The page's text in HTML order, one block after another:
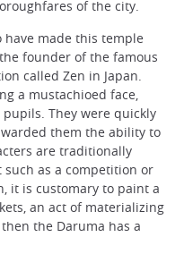
of the city.
made ​​this temple
founder of the famous
called Zen in Japan.
a mustachioed face,
They were quickly
them the ability to
are traditionally
as a competition or
it is customary to paint a
an act of materializing
the Daruma has a